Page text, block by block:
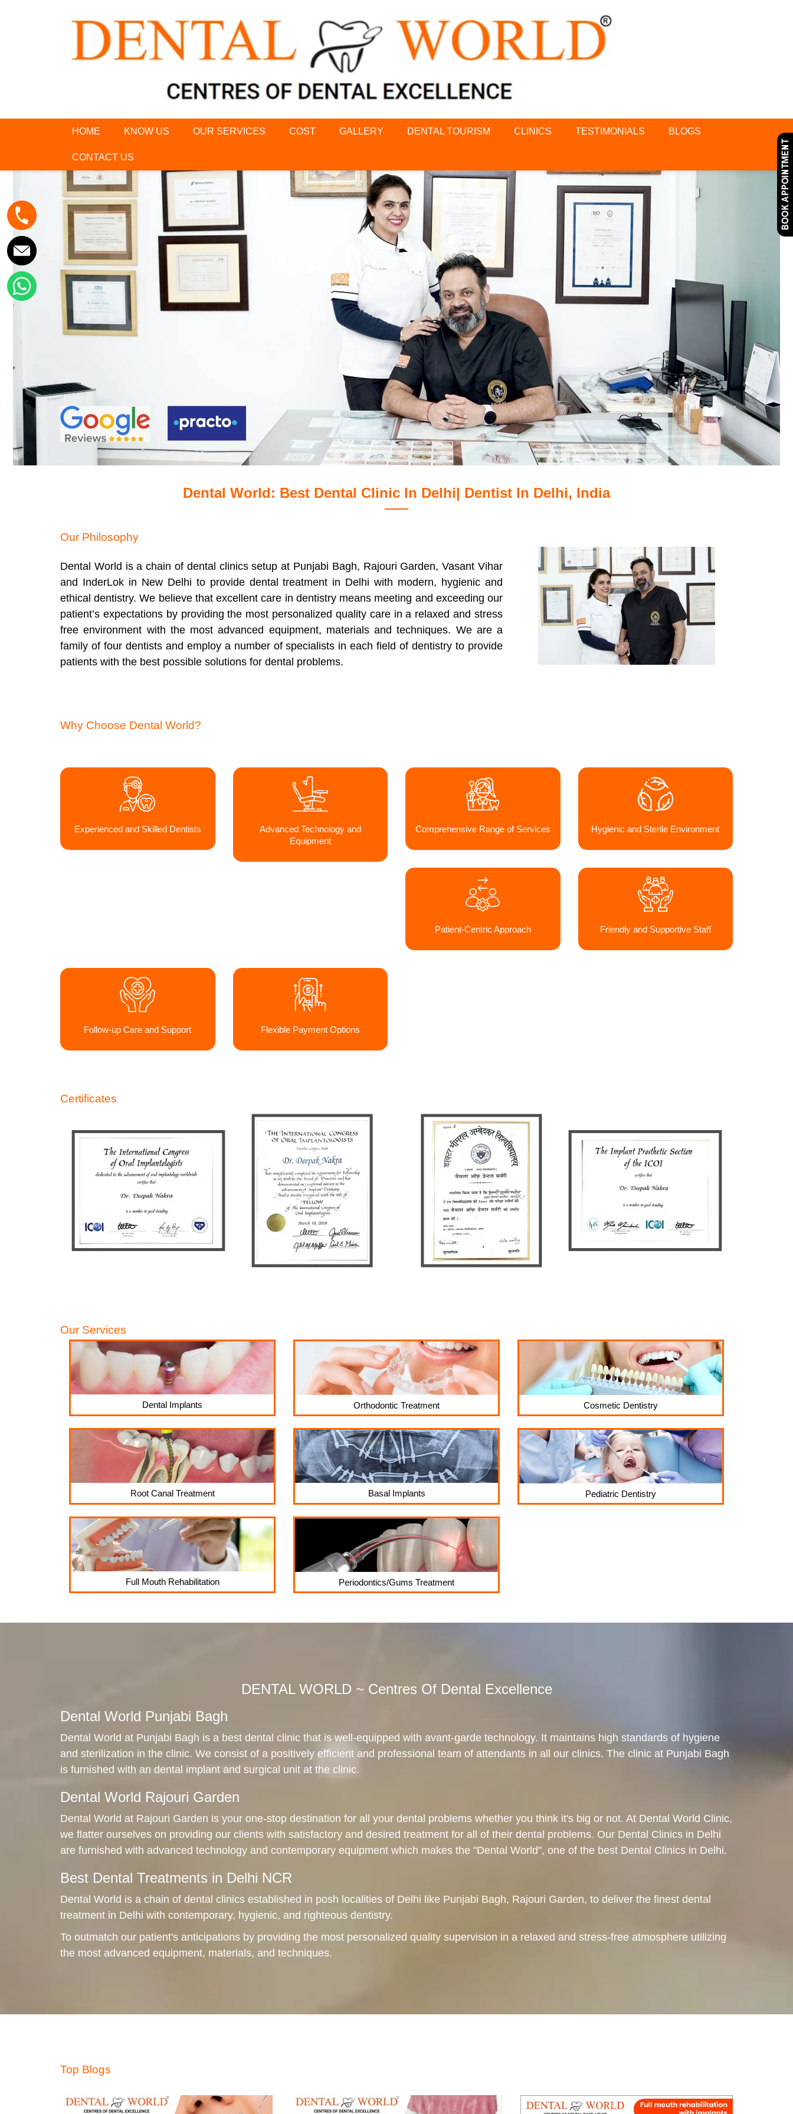
HOME KNOW US OUR SERVICES COST GALLERY DENTAL TOURISM CLINICS TESTIMONIALS BLOGS
CONTACT US
Dental World: Best Dental Clinic In Delhi| Dentist In Delhi, India
Our Philosophy
Dental World is a chain of dental clinics setup at Punjabi Bagh, Rajouri Garden, Vasant Vihar
and InderLok in New Delhi to provide dental treatment in Delhi with modern, hygienic and
ethical dentistry. We believe that excellent care in dentistry means meeting and exceeding our
patient’s expectations by providing the most personalized quality care in a relaxed and stress
free environment with the most advanced equipment, materials and techniques. We are a
family of four dentists and employ a number of specialists in each field of dentistry to provide
patients with the best possible solutions for dental problems.
Why Choose Dental World?
Experienced and Skilled Dentists
Advanced Technology and
Equipment
Comprehensive Range of Services Hygienic and Sterile Environment
Patient-Centric Approach Friendly and Supportive Staff
Follow-up Care and Support Flexible Payment Options
Certificates
Our Services
Dental Implants Orthodontic Treatment Cosmetic Dentistry
Root Canal Treatment Basal Implants Pediatric Dentistry
Full Mouth Rehabilitation Periodontics/Gums Treatment
DENTAL WORLD ~ Centres Of Dental Excellence
Dental World Punjabi Bagh
Dental World at Punjabi Bagh is a best dental clinic that is well-equipped with avant-garde technology. It maintains high standards of hygiene
and sterilization in the clinic. We consist of a positively efficient and professional team of attendants in all our clinics. The clinic at Punjabi Bagh
is furnished with an dental implant and surgical unit at the clinic.
Dental World Rajouri Garden
Dental World at Rajouri Garden is your one-stop destination for all your dental problems whether you think it's big or not. At Dental World Clinic,
we flatter ourselves on providing our clients with satisfactory and desired treatment for all of their dental problems. Our Dental Clinics in Delhi
are furnished with advanced technology and contemporary equipment which makes the "Dental World", one of the best Dental Clinics in Delhi.
Best Dental Treatments in Delhi NCR
Dental World is a chain of dental clinics established in posh localities of Delhi like Punjabi Bagh, Rajouri Garden, to deliver the finest dental
treatment in Delhi with contemporary, hygienic, and righteous dentistry.
To outmatch our patient's anticipations by providing the most personalized quality supervision in a relaxed and stress-free atmosphere utilizing
the most advanced equipment, materials, and techniques.
Top Blogs